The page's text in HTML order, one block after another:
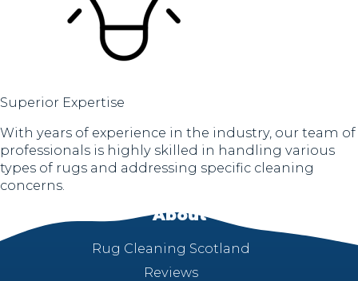
Superior Expertise
With years of experience in the industry, our team of
professionals is highly skilled in handling various
types of rugs and addressing specific cleaning
concerns.
About
Rug Cleaning Scotland
Reviews